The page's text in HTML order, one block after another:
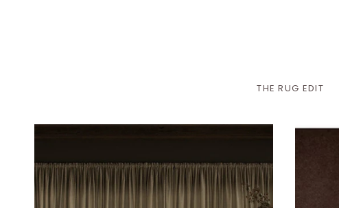
THE RUG EDIT